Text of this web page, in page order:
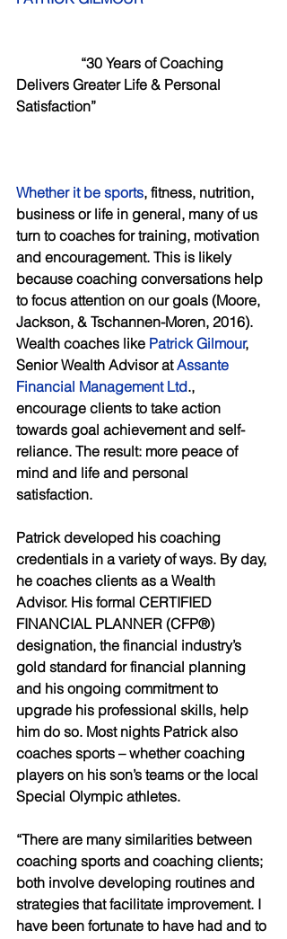
           “30 Years of Coaching
Delivers Greater Life & Personal
Satisfaction”
Whether it be sports, fitness, nutrition,
business or life in general, many of us
turn to coaches for training, motivation
and encouragement. This is likely
because coaching conversations help
to focus attention on our goals (Moore,
Jackson, & Tschannen-Moren, 2016).
Wealth coaches like Patrick Gilmour,
Senior Wealth Advisor at Assante
Financial Management Ltd.,
encourage clients to take action
towards goal achievement and self-
reliance. The result: more peace of
mind and life and personal
satisfaction.
Patrick developed his coaching
credentials in a variety of ways. By day,
he coaches clients as a Wealth
Advisor. His formal CERTIFIED
FINANCIAL PLANNER (CFP®)
designation, the financial industry’s
gold standard for financial planning
and his ongoing commitment to
upgrade his professional skills, help
him do so. Most nights Patrick also
coaches sports – whether coaching
players on his son’s teams or the local
Special Olympic athletes.
“There are many similarities between
coaching sports and coaching clients;
both involve developing routines and
strategies that facilitate improvement. I
have been fortunate to have had and to